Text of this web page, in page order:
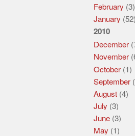
February (3)
January (52)
2010
December
November
October(1)
September
August(4)
July (3)
June(3)
May (1)